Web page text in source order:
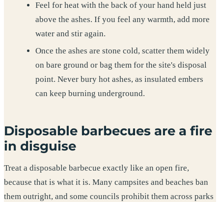
Feel for heat with the back of your hand held just
above the ashes. If you feel any warmth, add more
water and stir again.
Once the ashes are stone cold, scatter them widely
on bare ground or bag them for the site's disposal
point. Never bury hot ashes, as insulated embers
can keep burning underground.
Disposable barbecues are a fire
in disguise
Treat a disposable barbecue exactly like an open fire,
because that is what it is. Many campsites and beaches ban
them outright, and some councils prohibit them across parks